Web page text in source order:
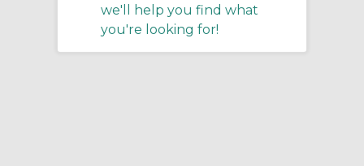
we'll help you find what
you're looking for!